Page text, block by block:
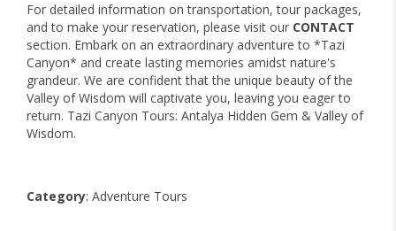
For detailed information on transportation, tour packages,
and to make your reservation, please visit our CONTACT
section. Embark on an extraordinary adventure to *Tazi
Canyon* and create lasting memories amidst nature's
grandeur. We are confident that the unique beauty of the
Valley of Wisdom will captivate you, leaving you eager to
return. Tazi Canyon Tours: Antalya Hidden Gem & Valley of
Wisdom.
Category: Adventure Tours